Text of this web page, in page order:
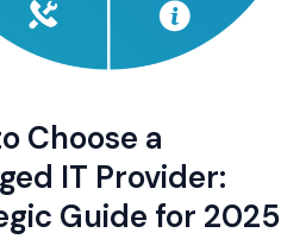
Choose a
IT Provider:
Guide for 2025